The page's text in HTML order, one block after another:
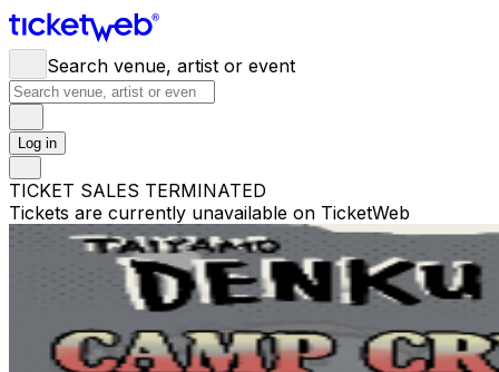
Search venue, artist or event
Log in
TICKET SALES TERMINATED
Tickets are currently unavailable on TicketWeb